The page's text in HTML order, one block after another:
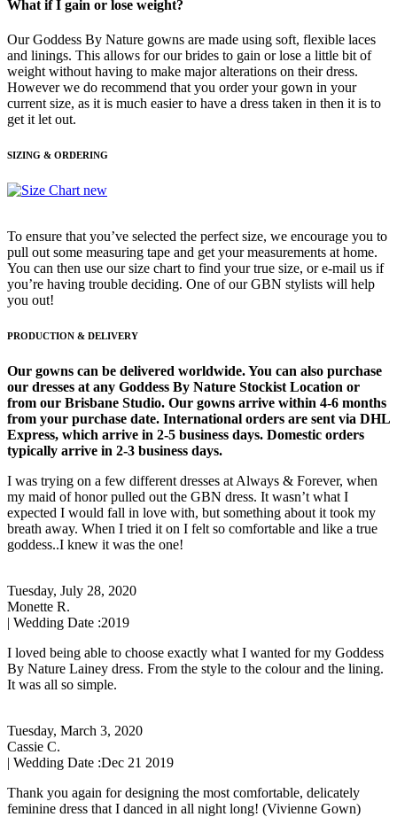
What if I gain or lose weight?
Our Goddess By Nature gowns are made using soft, flexible laces
and linings. This allows for our brides to gain or lose a little bit of
weight without having to make major alterations on their dress.
However we do recommend that you order your gown in your
current size, as it is much easier to have a dress taken in then it is to
get it let out.
SIZING & ORDERING
To ensure that you’ve selected the perfect size, we encourage you to
pull out some measuring tape and get your measurements at home.
You can then use our size chart to find your true size, or e-mail us if
you’re having trouble deciding. One of our GBN stylists will help
you out!
PRODUCTION & DELIVERY
Our gowns can be delivered worldwide. You can also purchase
our dresses at any Goddess By Nature Stockist Location or
from our Brisbane Studio. Our gowns arrive within 4-6 months
from your purchase date. International orders are sent via DHL
Express, which arrive in 2-5 business days. Domestic orders
typically arrive in 2-3 business days.
I was trying on a few different dresses at Always & Forever, when
my maid of honor pulled out the GBN dress. It wasn’t what I
expected I would fall in love with, but something about it took my
breath away. When I tried it on I felt so comfortable and like a true
goddess..I knew it was the one!
Tuesday, July 28, 2020
Monette R.
| Wedding Date :2019
I loved being able to choose exactly what I wanted for my Goddess
By Nature Lainey dress. From the style to the colour and the lining.
It was all so simple.
Tuesday, March 3, 2020
Cassie C.
| Wedding Date :Dec 21 2019
Thank you again for designing the most comfortable, delicately
feminine dress that I danced in all night long! (Vivienne Gown)